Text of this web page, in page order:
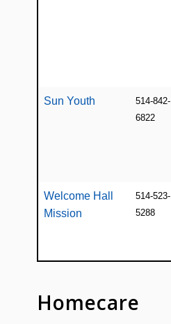
Sun Youth
514-842-
6822
Welcome Hall
Mission
514-523-
5288
Homecare